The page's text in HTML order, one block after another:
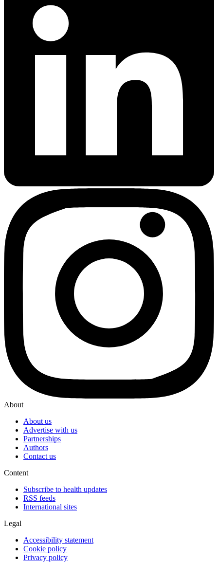
About
About us
Advertise with us
Partnerships
Authors
Contact us
Content
Subscribe to health updates
RSS feeds
International sites
Legal
Accessibility statement
Cookie policy
Privacy policy